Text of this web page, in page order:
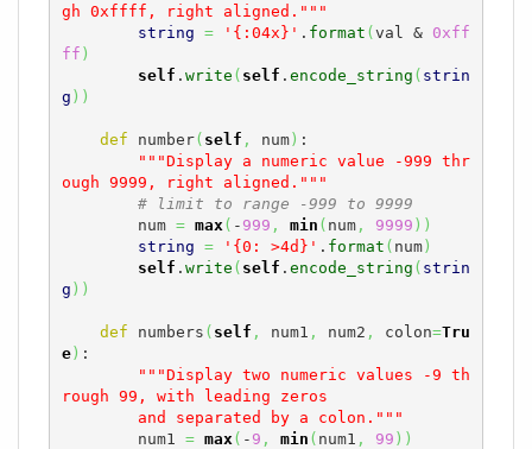
gh 0xffff, right aligned."""
string = '{:04x}' . format ( val & 0xff
ff )
self . write ( self . encode_string ( strin
g ) )
def number( self , num) :
"""Display a numeric value -999 thr
ough 9999, right aligned."""
# limit to range -999 to 9999
        num
= max ( - 999 , min ( num, 9999 ) )
string = '{0: >4d}' . format ( num)
self . write ( self . encode_string ( strin
g ) )
def numbers ( self , num1 , num2 , colon=Tru
e) :
"""Display two numeric values -9 th
rough 99, with leading zeros
        and separated by a colon."""
        num1
= max ( - 9 , min ( num1 , 99 ) )